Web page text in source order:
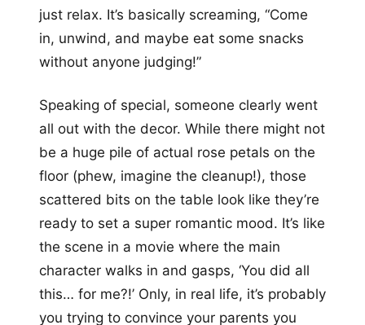
just relax. It’s basically screaming, “Come
in, unwind, and maybe eat some snacks
without anyone judging!”
Speaking of special, someone clearly went
all out with the decor. While there might not
be a huge pile of actual rose petals on the
floor (phew, imagine the cleanup!), those
scattered bits on the table look like they’re
ready to set a super romantic mood. It’s like
the scene in a movie where the main
character walks in and gasps, ‘You did all
this… for me?!’ Only, in real life, it’s probably
you trying to convince your parents you